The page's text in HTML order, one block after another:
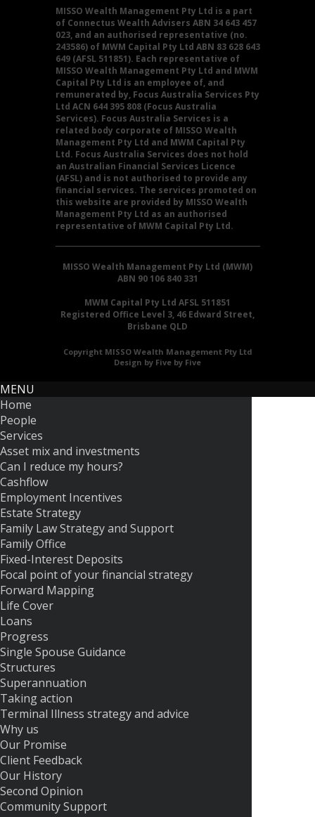
MISSO Wealth Management Pty Ltd is a part
of Connectus Wealth Advisers ABN 34 643 457
023, and an authorised representative (no.
243586) of MWM Capital Pty Ltd ABN 83 628 643
649 (AFSL 511851). Each representative of
MISSO Wealth Management Pty Ltd and MWM
Capital Pty Ltd is an employee of, and
remunerated by, Focus Australia Services Pty
Ltd ACN 644 395 808 (Focus Australia
Services). Focus Australia Services is a
related body corporate of MISSO Wealth
Management Pty Ltd and MWM Capital Pty
Ltd. Focus Australia Services does not hold
an Australian Financial Services Licence
(AFSL) and is not authorised to provide any
financial services. The services promoted on
this website are provided by MISSO Wealth
Management Pty Ltd as an authorised
representative of MWM Capital Pty Ltd.
MISSO Wealth Management Pty Ltd (MWM)
ABN 90 106 840 331
MWM Capital Pty Ltd AFSL 511851
Registered Office Level 3, 46 Edward Street,
Brisbane QLD
Copyright MISSO Wealth Management Pty Ltd
Design by Five by Five
MENU
Home
People
Services
Asset mix and investments
Can I reduce my hours?
Cashflow
Employment Incentives
Estate Strategy
Family Law Strategy and Support
Family Office
Fixed-Interest Deposits
Focal point of your financial strategy
Forward Mapping
Life Cover
Loans
Progress
Single Spouse Guidance
Structures
Superannuation
Taking action
Terminal Illness strategy and advice
Why us
Our Promise
Client Feedback
Our History
Second Opinion
Community Support